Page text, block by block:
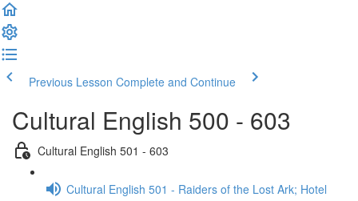
Previous Lesson Complete and Continue
Cultural English 500 - 603
Cultural English 501 - 603
Cultural English 501 - Raiders of the Lost Ark; Hotel